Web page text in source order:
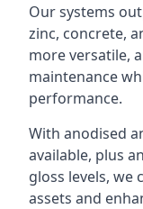
Our systems
zinc, concrete,
more versatile,
maintenance
performance.
With anodised
available, plus
gloss levels, we
assets and